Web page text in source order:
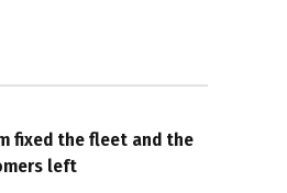
fixed the fleet and the
left